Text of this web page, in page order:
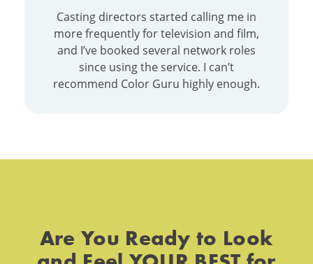
Casting directors started calling me in
more frequently for television and film,
and I’ve booked several network roles
since using the service. I can’t
recommend Color Guru highly enough.
Are You Ready to Look